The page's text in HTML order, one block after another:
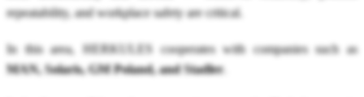
repeatability, and workplace safety are critical.
In this area, HERKULES cooperates with companies such as
MAN, Solaris, GM Poland, and Stadler.